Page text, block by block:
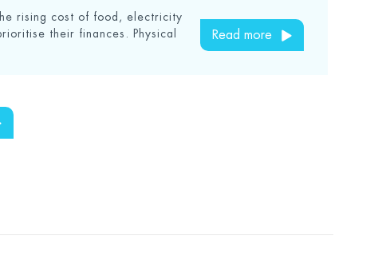
rising cost of food, electricity
their finances. Physical
Read more